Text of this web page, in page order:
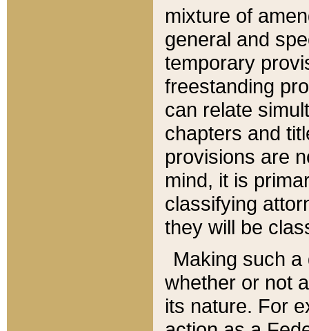
mixture of
general and
temporary
freestanding
can relate
chapters and
provisions are
mind, it is
classifying
they will be
Making such
whether or not
its nature. For